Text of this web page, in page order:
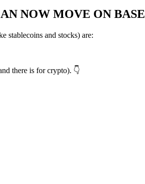
NOW MOVE ON BASE
stablecoins and stocks) are:
there is for crypto). 👇